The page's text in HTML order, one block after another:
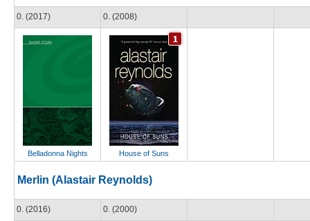
0. (2017)
Belladonna Nights
0. (2008)
House of Suns
Merlin (Alastair Reynolds)
0. (2016) 0. (2000)